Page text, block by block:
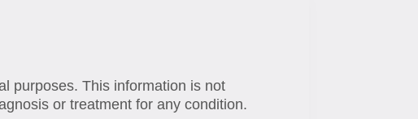
purposes. This information is not
or treatment for any condition.